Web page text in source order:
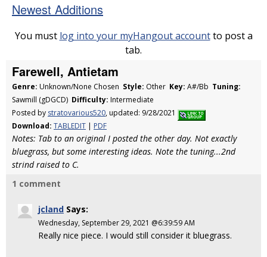
Newest Additions
You must log into your myHangout accountto post a
tab.
Farewell, Antietam
Genre: Unknown/None Chosen Style: Other Key: A#/Bb Tuning:
Sawmill (gDGCD) Difficulty: Intermediate
Posted by stratovarious520, updated: 9/28/2021
Download: TABLEDIT | PDF
Notes: Tab to an original I posted the other day. Not exactly
bluegrass, but some interesting ideas. Note the tuning...2nd
strind raised to C.
1 comment
jcland Says:
Wednesday, September 29, 2021 @6:39:59 AM
Really nice piece. I would still consider it bluegrass.